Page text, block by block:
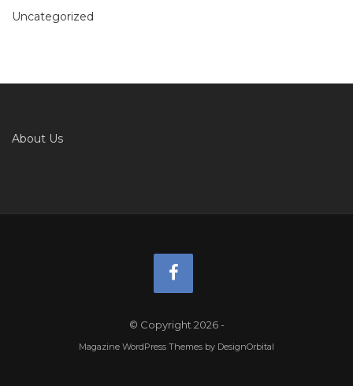
Uncategorized
About Us
© Copyright 2026-
Magazine WordPress Themes by DesignOrbital